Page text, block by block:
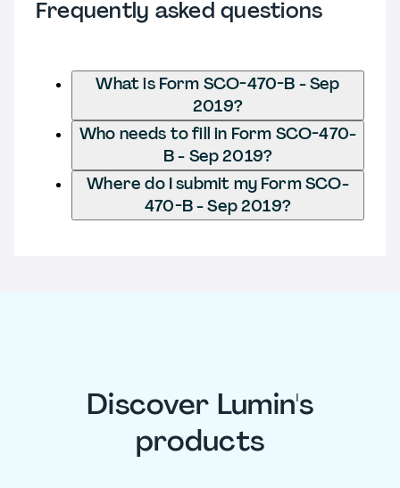
Frequently asked questions
What is Form SCO-470-B - Sep
2019?
Who needs to fill in Form SCO-470-
B - Sep 2019?
Where do I submit my Form SCO-
470-B - Sep 2019?
Discover Lumin's
products